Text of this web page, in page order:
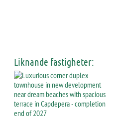
Liknande fastigheter: